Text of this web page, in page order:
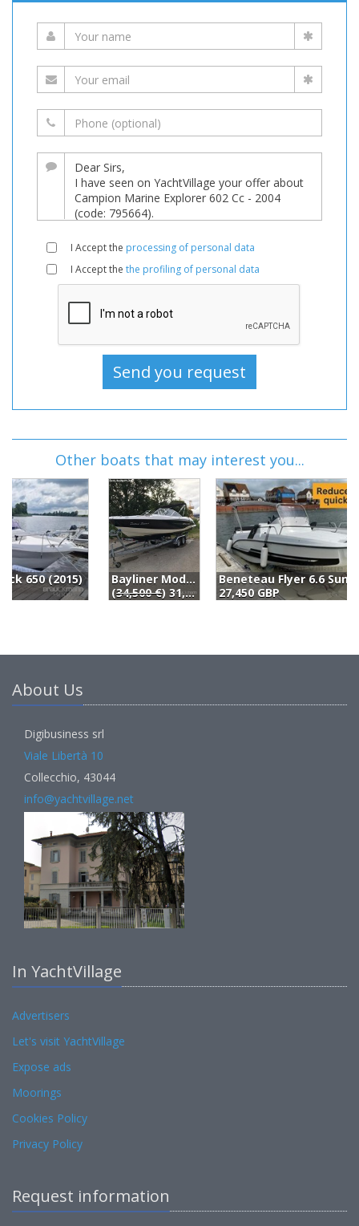
I Accept the processing of personal data
I Accept the the profiling of personal data
Other boats that may interest you...
Bayliner Modell (2012)
(34,500 € ) 31,500 EUR
Beneteau Flyer 6.6 Sundeck (2018)
27,450 GBP
About Us
Digibusiness srl
Viale Libertà 10
Collecchio, 43044
info@yachtvillage.net
In YachtVillage
Advertisers
Let's visit YachtVillage
Expose ads
Moorings
Cookies Policy
Privacy Policy
Request information